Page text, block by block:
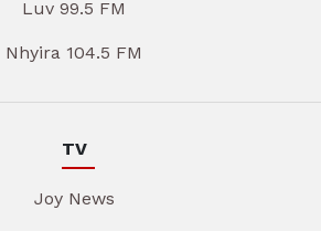
Luv 99.5 FM
Nhyira 104.5 FM
TV
Joy News